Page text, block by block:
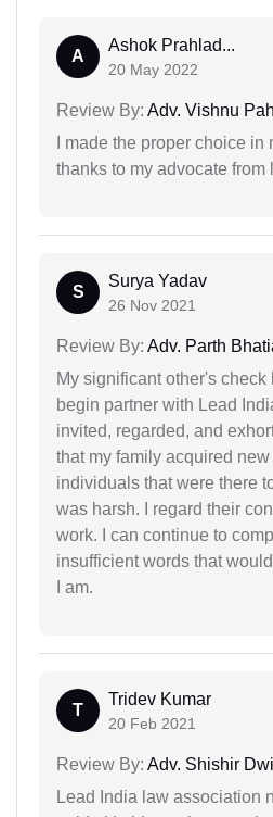
A
Ashok Prahlad...
20 May 2022
Review By: Adv. Vishnu
I made the proper choice
thanks to my advocate from
S
Surya Yadav
26 Nov 2021
Review By: Adv. Parth
My significant other's check
begin partner with Lead
invited, regarded, and
that my family acquired
individuals that were there
was harsh. I regard their
work. I can continue to
insufficient words that
I am.
T
Tridev Kumar
20 Feb 2021
Review By: Adv. Shishir
Lead India law association